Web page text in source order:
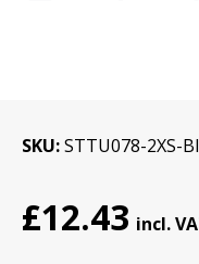
SKU STTU078-2XS-Bl
£12.43